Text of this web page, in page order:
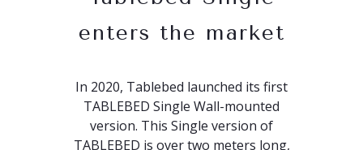
enters the market
In 2020, Tablebed launched its first
TABLEBED Single Wall-mounted
version. This Single version of
TABLEBED is over two meters long,